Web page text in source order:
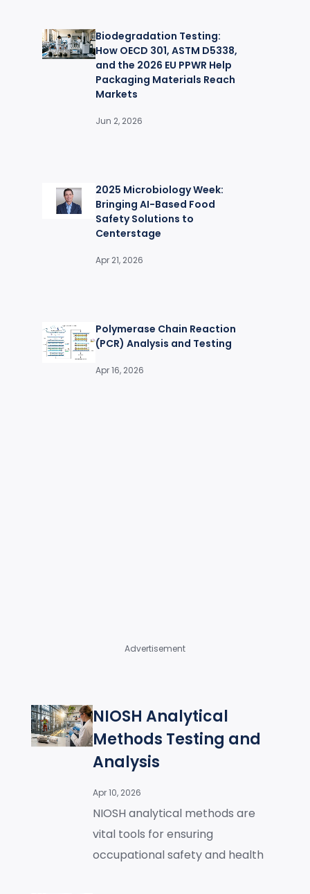
Biodegradation Testing:
How OECD 301, ASTM D5338,
and the 2026 EU PPWR Help
Packaging Materials Reach
Markets
Jun 2, 2026
2025 Microbiology Week:
Bringing AI-Based Food
Safety Solutions to
Centerstage
Apr 21, 2026
Polymerase Chain Reaction
(PCR) Analysis and Testing
Apr 16, 2026
Advertisement
NIOSH Analytical
Methods Testing and
Analysis
Apr 10, 2026
NIOSH analytical methods are
vital tools for ensuring
occupational safety and health